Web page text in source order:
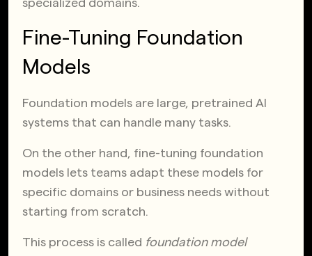
specialized domains.
Fine-Tuning Foundation
Models
Foundation models are large, pretrained AI
systems that can handle many tasks.
On the other hand, fine-tuning foundation
models lets teams adapt these models for
specific domains or business needs without
starting from scratch.
This process is called foundation model